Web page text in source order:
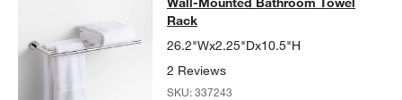
Rack
26.2"Wx2.25"Dx10.5"H
2 Reviews
SKU:337243